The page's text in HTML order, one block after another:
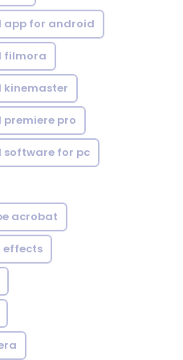
app for android
filmora
kinemaster
pro
software for pc
acrobat
effects